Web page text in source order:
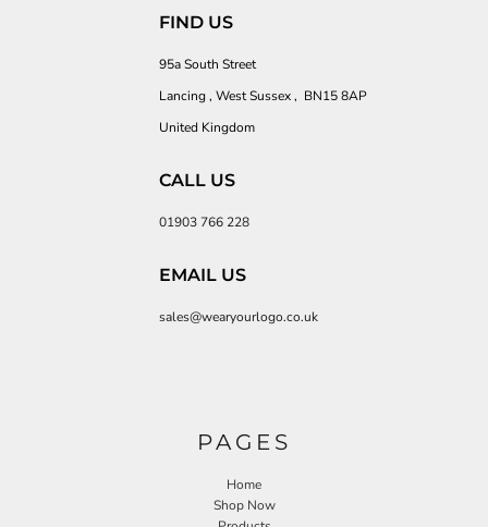
FIND US
95a South Street
Lancing , West Sussex , BN15 8AP
United Kingdom
CALL US
01903 766 228
EMAIL US
sales@wearyourlogo.co.uk
PAGES
Home
Shop Now